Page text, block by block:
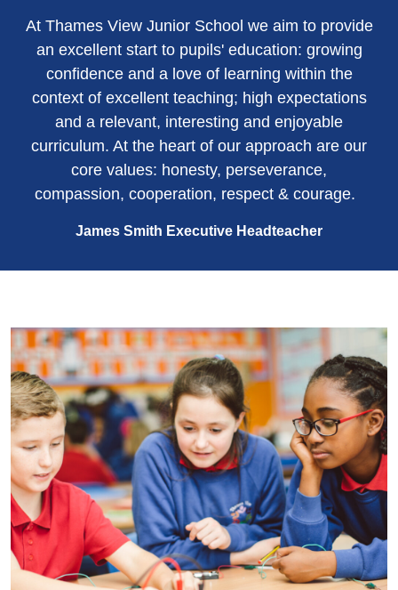
At Thames View Junior School we aim to provide
an excellent start to pupils' education: growing
confidence and a love of learning within the
context of excellent teaching; high expectations
and a relevant, interesting and enjoyable
curriculum. At the heart of our approach are our
core values: honesty, perseverance,
compassion, cooperation, respect & courage.
James Smith Executive Headteacher